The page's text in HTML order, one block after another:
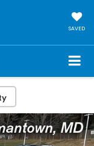
SAVED